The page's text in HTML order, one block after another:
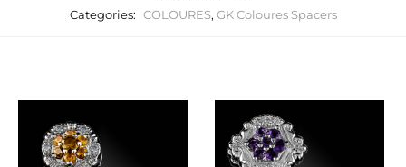
Categories: COLOURES, GK Coloures Spacers